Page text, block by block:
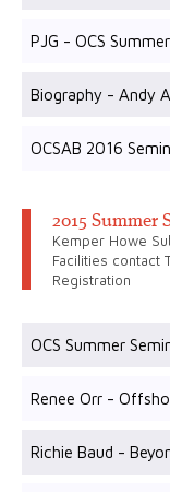
PJG - OCS
Biography - Andy
OCSAB 2016
2015 Summer
Kemper Howe
Facilities contact
Registration
OCS Summer
Renee Orr -
Richie Baud -